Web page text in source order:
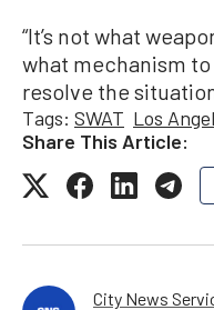
“It’s not what
what mechanism
resolve the
Tags: SWAT Los
Share This Article:
City News